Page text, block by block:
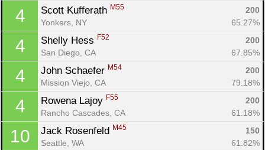
4 Scott Kufferath M55
200
Yonkers, NY
65.27%
4 Shelly Hess F52
200
San Diego, CA
67.85%
4 John Schaefer M54
200
Mission Viejo, CA
79.18%
4 Rowena Lajoy F55
200
Rancho Cascades, CA
61.18%
10 Jack Rosenfeld M45
150
Seattle, WA
61.82%